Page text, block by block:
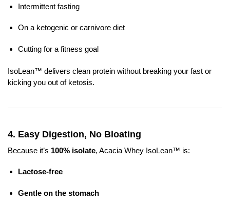
Intermittent fasting
On a ketogenic or carnivore diet
Cutting for a fitness goal
IsoLean™ delivers clean protein without breaking your fast or
kicking you out of ketosis.
4. Easy Digestion, No Bloating
Because it’s 100% isolate, Acacia Whey IsoLean™ is:
Lactose-free
Gentle on the stomach